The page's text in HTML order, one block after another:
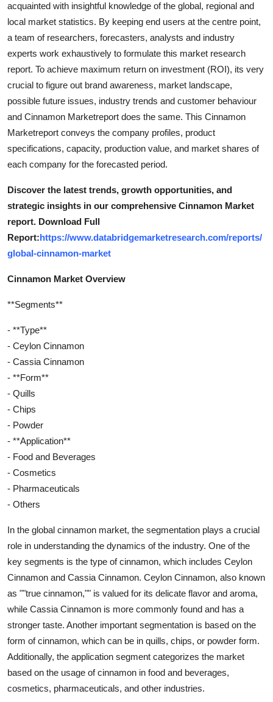
acquainted with insightful knowledge of the global, regional and
local market statistics. By keeping end users at the centre point,
a team of researchers, forecasters, analysts and industry
experts work exhaustively to formulate this market research
report. To achieve maximum return on investment (ROI), its very
crucial to figure out brand awareness, market landscape,
possible future issues, industry trends and customer behaviour
and Cinnamon Marketreport does the same. This Cinnamon
Marketreport conveys the company profiles, product
specifications, capacity, production value, and market shares of
each company for the forecasted period.
Discover the latest trends, growth opportunities, and
strategic insights in our comprehensive Cinnamon Market
report. Download Full
Report:https://www.databridgemarketresearch.com/reports/
global-cinnamon-market
Cinnamon Market Overview
**Segments**
- **Type**
- Ceylon Cinnamon
- Cassia Cinnamon
- **Form**
- Quills
- Chips
- Powder
- **Application**
- Food and Beverages
- Cosmetics
- Pharmaceuticals
- Others
In the global cinnamon market, the segmentation plays a crucial
role in understanding the dynamics of the industry. One of the
key segments is the type of cinnamon, which includes Ceylon
Cinnamon and Cassia Cinnamon. Ceylon Cinnamon, also known
as ""true cinnamon,"" is valued for its delicate flavor and aroma,
while Cassia Cinnamon is more commonly found and has a
stronger taste. Another important segmentation is based on the
form of cinnamon, which can be in quills, chips, or powder form.
Additionally, the application segment categorizes the market
based on the usage of cinnamon in food and beverages,
cosmetics, pharmaceuticals, and other industries.